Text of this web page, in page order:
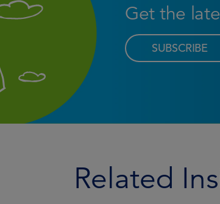
Get the
SUBSCRIBE
Related